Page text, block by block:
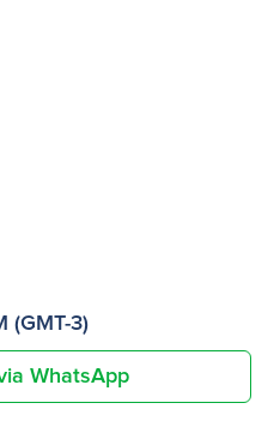
(GMT-3)
WhatsApp